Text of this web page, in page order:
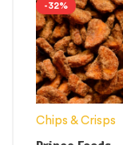
-32%
Chips & Crisps